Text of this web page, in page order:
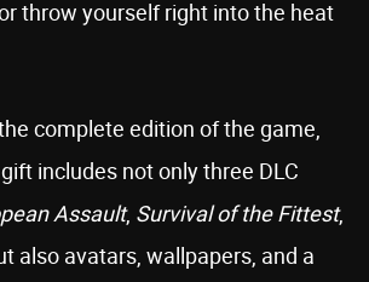
throw yourself right into the heat
complete edition of the game,
includes not only three DLC
Assault, Survival of the Fittest,
also avatars, wallpapers, and a